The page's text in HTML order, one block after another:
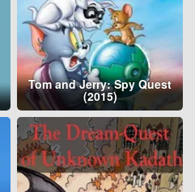
Tom and Jerry: Spy Quest
(2015)